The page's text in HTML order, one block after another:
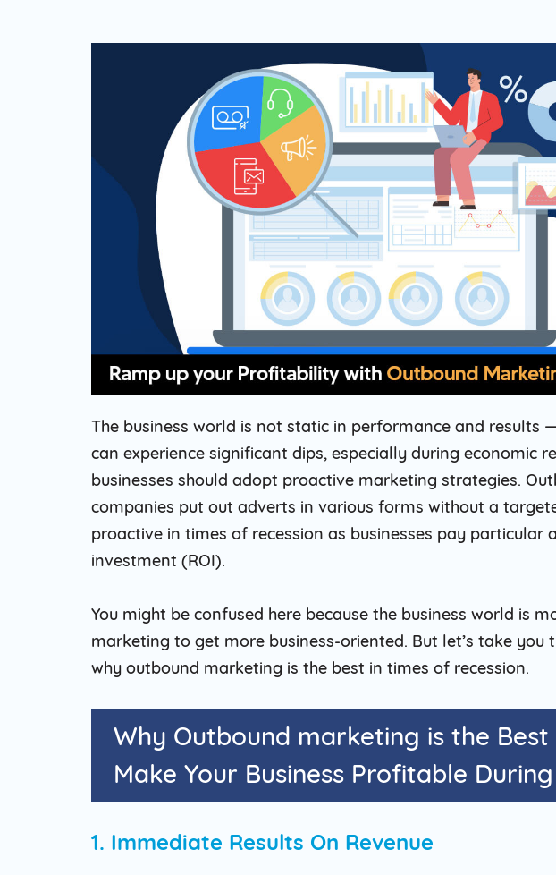
Centre with Web-based Dialer.
Cloud Auto Dialer
Empower Mobility of Your Team
with Cloud-based Dialing Solution.
Cloud Contact Center
Multiply Your CX with the
Contemporary Contact Centre
The business world is not static in performance and results
can experience significant dips, especially during economic
businesses should adopt proactive marketing strategies.
companies put out adverts in various forms without a
proactive in times of recession as businesses pay particular
investment (ROI).
You might be confused here because the business world is
marketing to get more business-oriented. But let’s take you
why outbound marketing is the best in times of recession.
Why Outbound marketing is the
Make Your Business Profitable
1. Immediate Results On Revenue